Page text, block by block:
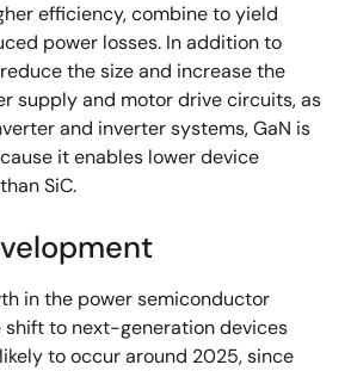
efficiency, combine to yield
power losses. In addition to
the size and increase the
supply and motor drive circuits, as
and inverter systems, GaN is
it enables lower device
SiC.
in the power semiconductor
shift to next-generation devices
to occur around 2025, since